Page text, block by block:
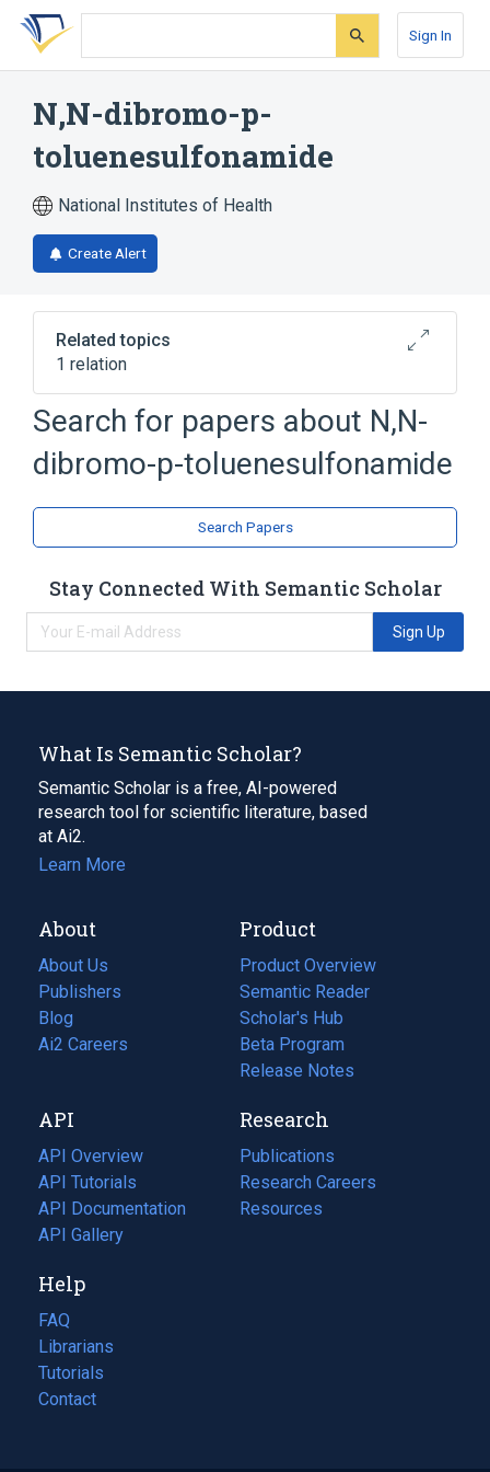
Skip
search
Skip
Skip
account
Sign In
N,N-dibromo-p-
toluenesulfonamide
National Institutes of Health
Create Alert
Related topics
1 relation
Broader( 1)
Sulfonamides
Search for papers about N,N-
dibromo-p-toluenesulfonamide
Search Papers
Stay Connected With Semantic Scholar
Sign Up
What Is Semantic Scholar?
Semantic Scholar is a free, AI-powered
research tool for scientific literature, based
at Ai2.
Learn More
About
About Us
Publishers
Blog
(opens
in
tab)
Ai2 Careers
(opens
new
tab)
Product
Product Overview
Semantic Reader
Scholar's Hub
Beta Program
Release Notes
API
API Overview
API Tutorials
API Documentation
(opens
in
new
tab)
API Gallery
Research
Publications
(opens
in
a
Research Careers
(opens
in
Resources
(opens
Help
FAQ
Librarians
Tutorials
Contact